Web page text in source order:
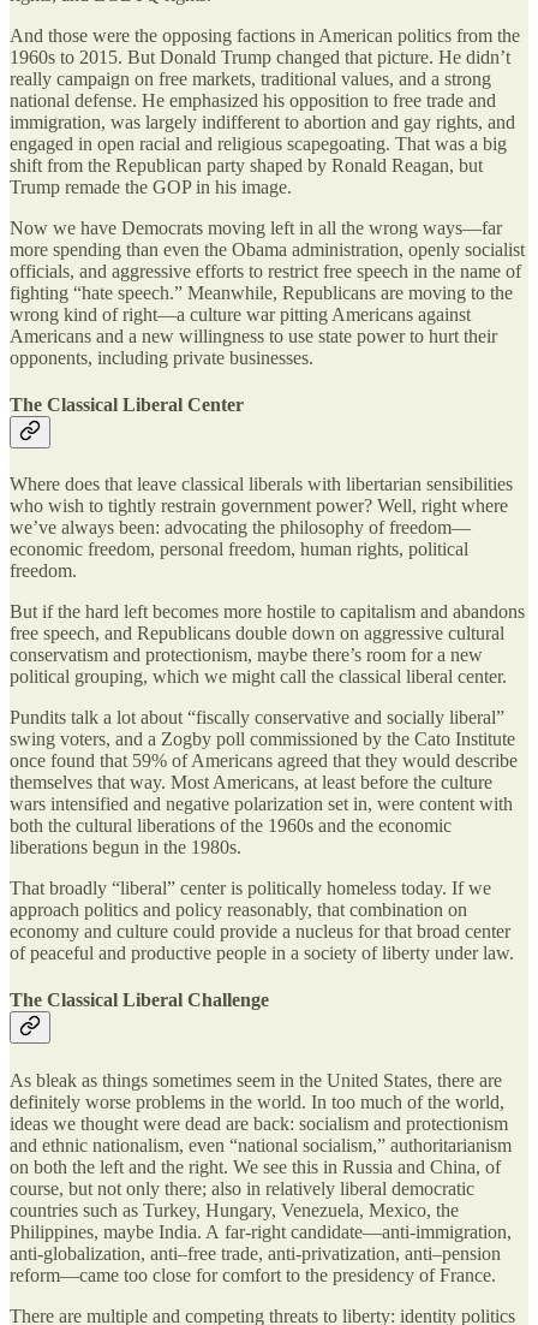
And those were the opposing factions in American politics from the
1960s to 2015. But Donald Trump changed that picture. He didn’t
really campaign on free markets, traditional values, and a strong
national defense. He emphasized his opposition to free trade and
immigration, was largely indifferent to abortion and gay rights, and
engaged in open racial and religious scapegoating. That was a big
shift from the Republican party shaped by Ronald Reagan, but
Trump remade the GOP in his image.
Now we have Democrats moving left in all the wrong ways—far
more spending than even the Obama administration, openly socialist
officials, and aggressive efforts to restrict free speech in the name of
fighting “hate speech.” Meanwhile, Republicans are moving to the
wrong kind of right—a culture war pitting Americans against
Americans and a new willingness to use state power to hurt their
opponents, including private businesses.
The Classical Liberal Center
Where does that leave classical liberals with libertarian sensibilities
who wish to tightly restrain government power? Well, right where
we’ve always been: advocating the philosophy of freedom—
economic freedom, personal freedom, human rights, political
freedom.
But if the hard left becomes more hostile to capitalism and abandons
free speech, and Republicans double down on aggressive cultural
conservatism and protectionism, maybe there’s room for a new
political grouping, which we might call the classical liberal center.
Pundits talk a lot about “fiscally conservative and socially liberal”
swing voters, and a Zogby poll commissioned by the Cato Institute
once found that 59% of Americans agreed that they would describe
themselves that way. Most Americans, at least before the culture
wars intensified and negative polarization set in, were content with
both the cultural liberations of the 1960s and the economic
liberations begun in the 1980s.
That broadly “liberal” center is politically homeless today. If we
approach politics and policy reasonably, that combination on
economy and culture could provide a nucleus for that broad center
of peaceful and productive people in a society of liberty under law.
The Classical Liberal Challenge
As bleak as things sometimes seem in the United States, there are
definitely worse problems in the world. In too much of the world,
ideas we thought were dead are back: socialism and protectionism
and ethnic nationalism, even “national socialism,” authoritarianism
on both the left and the right. We see this in Russia and China, of
course, but not only there; also in relatively liberal democratic
countries such as Turkey, Hungary, Venezuela, Mexico, the
Philippines, maybe India. A far‐​right candidate—anti-immigration,
anti‐​globalization, anti–free trade, anti‐​privatization, anti–pension
reform—came too close for comfort to the presidency of France.
There are multiple and competing threats to liberty: identity politics